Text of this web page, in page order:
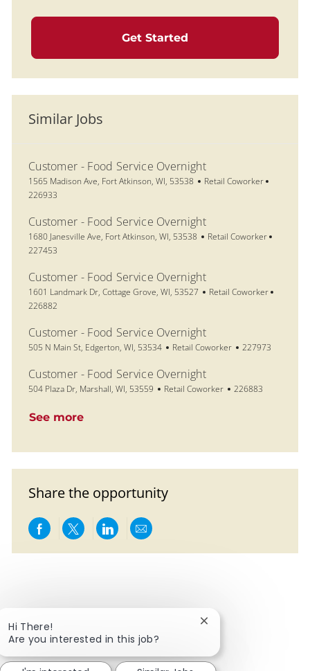
Get Started
Similar Jobs
Customer - Food Service Overnight
Location
1565 Madison Ave, Fort Atkinson, WI, 53538 Category
Retail Coworker
226933
Customer - Food Service Overnight
Location
1680 Janesville Ave, Fort Atkinson, WI, 53538 Category
Retail Coworker
227453
Customer - Food Service Overnight
Location
1601 Landmark Dr, Cottage Grove, WI, 53527 Category
Retail Coworker
226882
Customer - Food Service Overnight
Location
505 N Main St, Edgerton, WI, 53534 Category
Retail Coworker Job Id
227973
Customer - Food Service Overnight
Location
504 Plaza Dr, Marshall, WI, 53559 Category
Retail Coworker Job Id
226883
See more
Share the opportunity
Share via Facebook
Share via twitter
Share via LinkedIn
Share via email
Hi There!
Are you interested in this job?
Close chatbot